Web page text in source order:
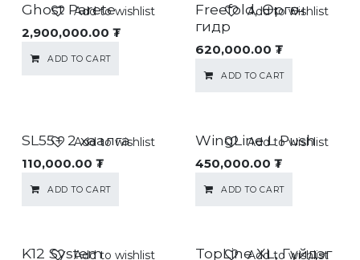
Ghost Parete
2,900,000.00 ₮
ADD TO CART
Add to wishlist
Freefold, Өргөгч
гидр
620,000.00 ₮
ADD TO CART
Add to wishlist
SL55+ 2 хаалга
110,000.00 ₮
ADD TO CART
Add to wishlist WingLine L Push
450,000.00 ₮
ADD TO CART
Add to wishlist
K12 SystemAdd to wishlist
TopLine XL, Гүйдэг
Add to wishlist